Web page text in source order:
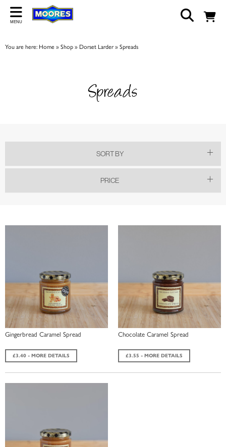
Back
MENU
You are here: Home »Shop» Dorset Larder»Spreads
Spreads
SORT BY
PRICE
Gingerbread Caramel Spread
£3.40 - MORE DETAILS
Chocolate Caramel Spread
£3.55 - MORE DETAILS